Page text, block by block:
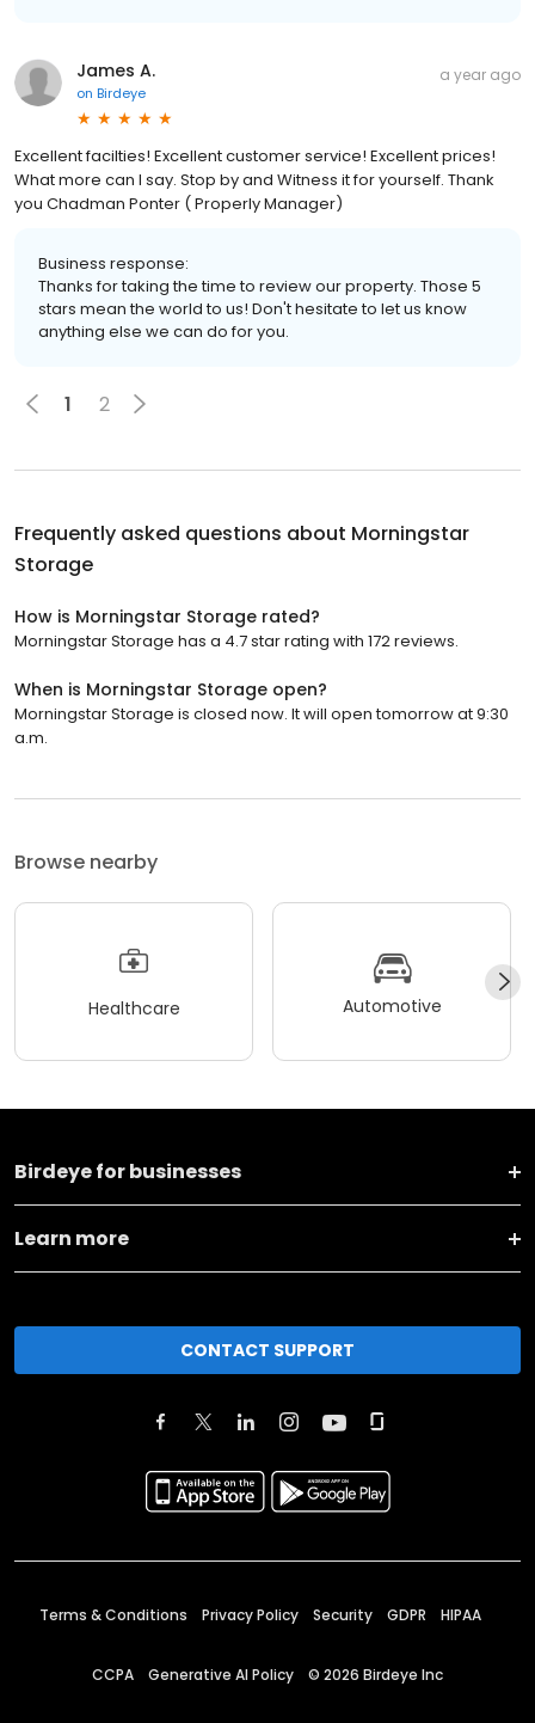
James A.
on Birdeye
a year ago
Excellent facilties! Excellent customer service! Excellent prices!
What more can I say. Stop by and Witness it for yourself. Thank
you Chadman Ponter ( Properly Manager)
Business response:
Thanks for taking the time to review our property. Those 5
stars mean the world to us! Don't hesitate to let us know
anything else we can do for you.
1 2
Frequently asked questions about Morningstar
Storage
How is Morningstar Storage rated?
Morningstar Storage has a 4.7 star rating with 172 reviews.
When is Morningstar Storage open?
Morningstar Storage is closed now. It will open tomorrow at 9:30
a.m.
Browse nearby
Healthcare Automotive
Birdeye for businesses
Learn more
CONTACT SUPPORT
Terms & Conditions Privacy Policy Security GDPR HIPAA
CCPA Generative AI Policy © 2026 Birdeye Inc